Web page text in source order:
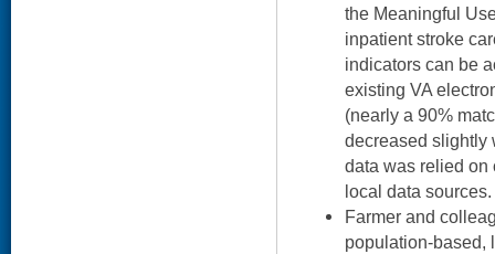
the Meaningful
inpatient stroke
indicators can be
existing VA
(nearly a 90%
decreased slightly
data was relied on
local data sources.
Farmer and
population-based,